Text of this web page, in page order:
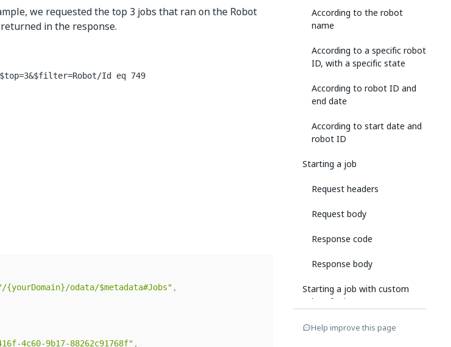
we requested the top 3 jobs that ran on the Robot
in the response.
Id eq 749
odata/$metadata#Jobs" ,
4c60-9b17-88262c91768f" ,
According to the robot
name
According to a specific robot
ID, with a specific state
According to robot ID and
end date
According to start date and
robot ID
Starting a job
Request headers
Request body
Response code
Response body
Starting a job with custom
values for input parameters
Request headers
Help improve this page